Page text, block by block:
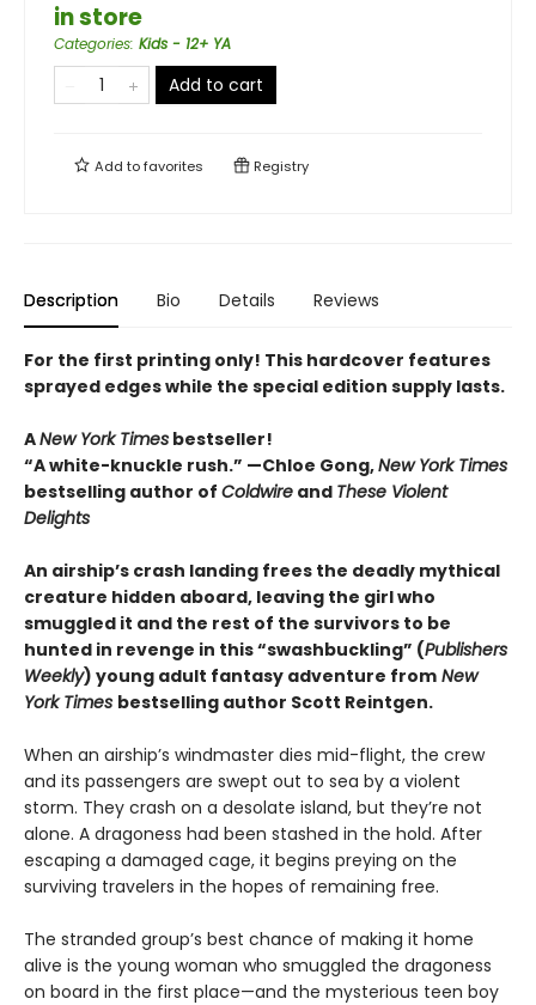
in store
Categories: Kids - 12+ YA
Add to cart
Add tofavorites Registry
Description Bio Details Reviews
For the first printing only! This hardcover features
sprayed edges while the special edition supply lasts.
ANew York Times bestseller!
“A white-knuckle rush.” —Chloe Gong,New York Times
bestselling author of Coldwire and These Violent
Delights
An airship’s crash landing frees the deadly mythical
creature hidden aboard, leaving the girl who
smuggled it and the rest of the survivors to be
hunted in revenge in this “swashbuckling” (Publishers
Weekly) young adult fantasy adventure from New
York Times bestselling author Scott Reintgen.
When an airship’s windmaster dies mid-flight, the crew
and its passengers are swept out to sea by a violent
storm. They crash on a desolate island, but they’re not
alone. A dragoness had been stashed in the hold. After
escaping a damaged cage, it begins preying on the
surviving travelers in the hopes of remaining free.
The stranded group’s best chance of making it home
alive is the young woman who smuggled the dragoness
on board in the first place—and the mysterious teen boy